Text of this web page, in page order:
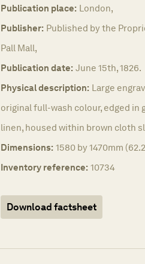
Publication place: London,
Publisher: Published by the
Pall Mall,
Publication date: June 15th, 1826.
Physical description: Large
original full-wash colour, edged
linen, housed within brown cloth
Dimensions: 1580 by 1470mm
Inventory reference: 10734
Download factsheet